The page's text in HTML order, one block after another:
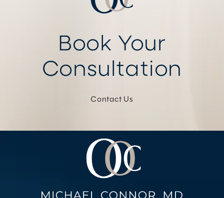
Book Your
Consultation
Contact Us